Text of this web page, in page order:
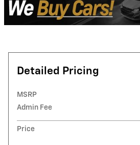
Detailed Pricing
MSRP
Admin Fee
Price